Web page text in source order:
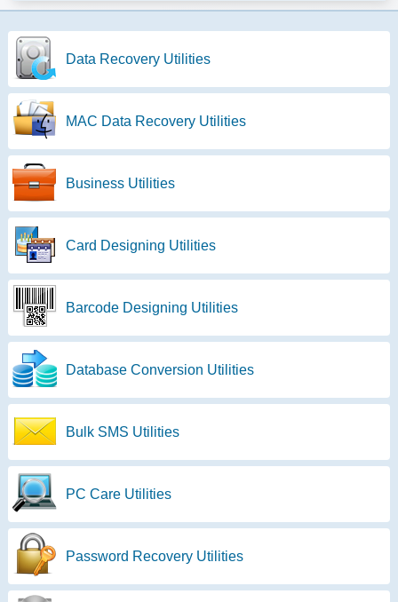
Data Recovery Utilities
MAC Data Recovery Utilities
Business Utilities
Card Designing Utilities
Barcode Designing Utilities
Database Conversion Utilities
Bulk SMS Utilities
PC Care Utilities
Password Recovery Utilities